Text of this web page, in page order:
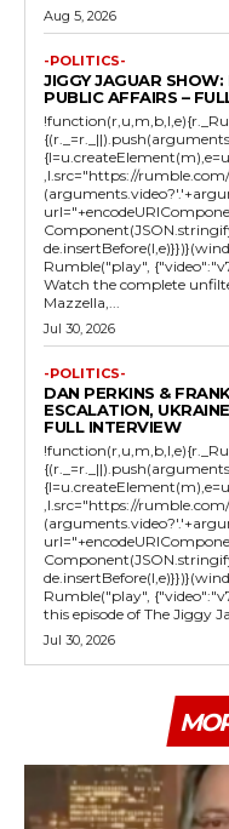
Aug 5, 2026
-POLITICS-
JIGGY JAGUAR
PUBLIC AFFAIRS –
,l.src="https://
Rumble("play",
Watch the complete
Mazzella,...
Jul 30, 2026
-POLITICS-
DAN PERKINS &
ESCALATION,
FULL INTERVIEW
,l.src="https://
Rumble("play",
this episode of The Jiggy
Jul 30, 2026